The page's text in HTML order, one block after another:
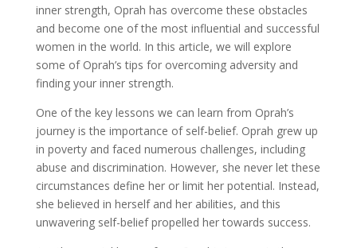
inner strength, Oprah has overcome these obstacles
and become one of the most influential and successful
women in the world. In this article, we will explore
some of Oprah’s tips for overcoming adversity and
finding your inner strength.
One of the key lessons we can learn from Oprah’s
journey is the importance of self-belief. Oprah grew up
in poverty and faced numerous challenges, including
abuse and discrimination. However, she never let these
circumstances define her or limit her potential. Instead,
she believed in herself and her abilities, and this
unwavering self-belief propelled her towards success.